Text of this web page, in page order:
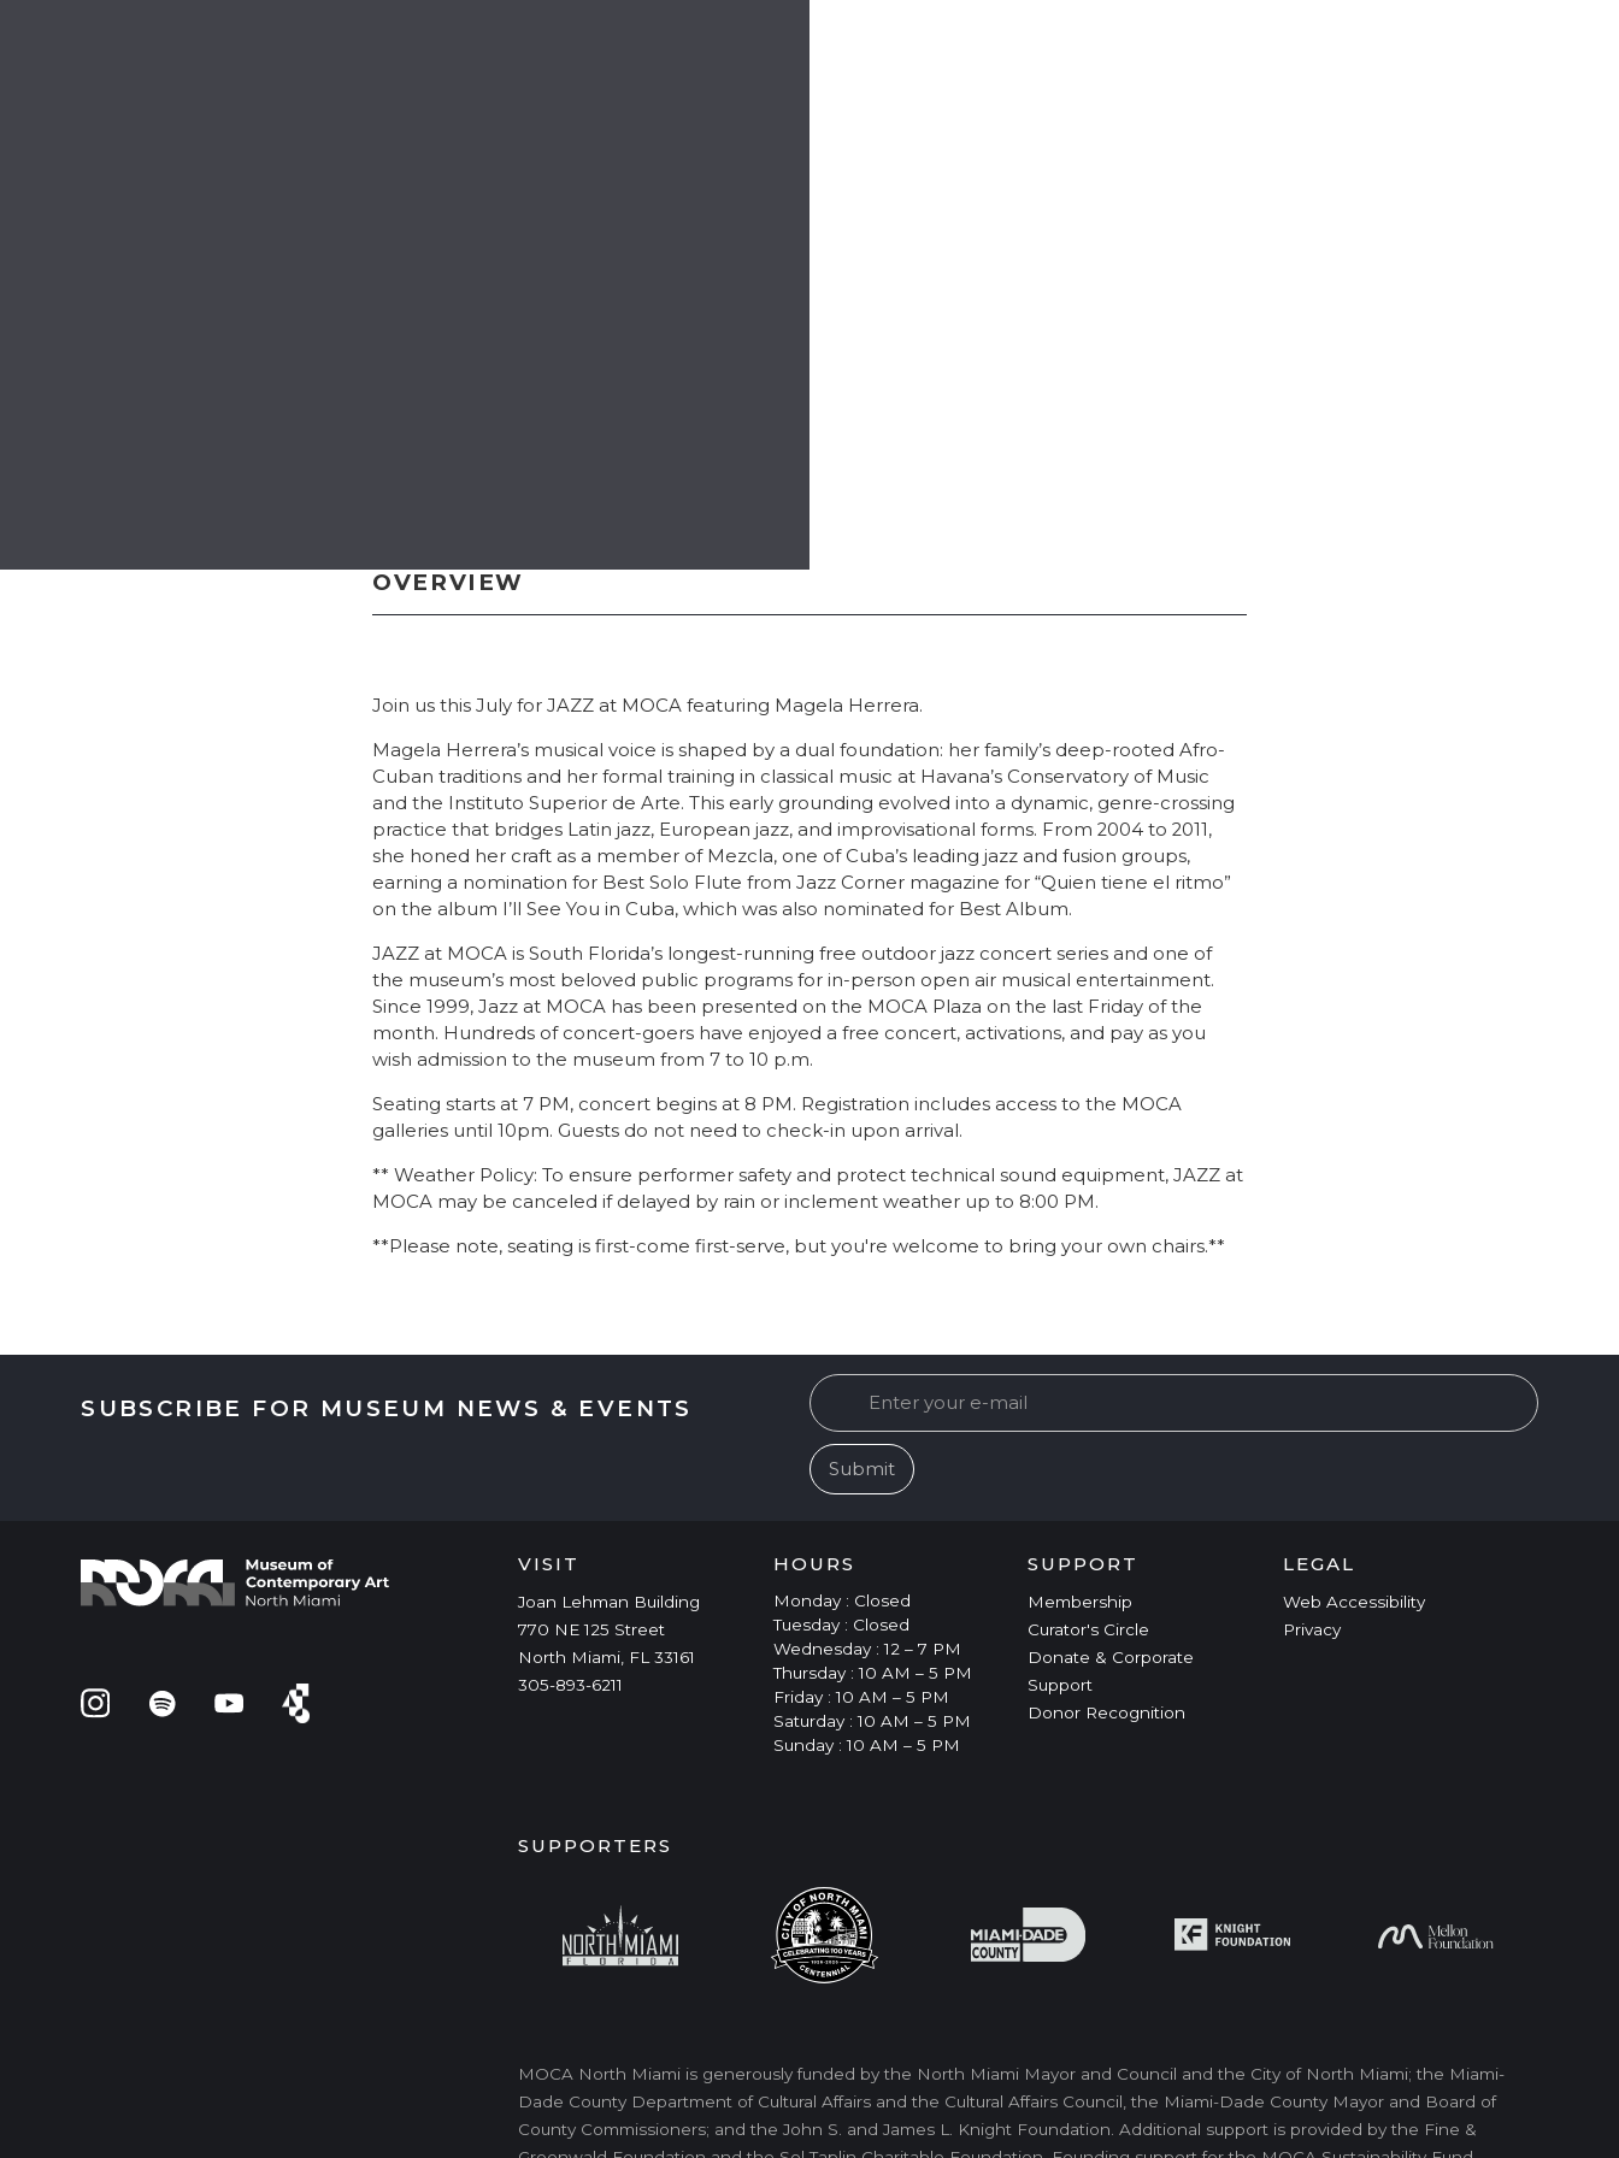
OVERVIEW
Join us this July for JAZZ at MOCA featuring Magela Herrera.
Magela Herrera’s musical voice is shaped by a dual foundation: her family’s deep-rooted Afro-
Cuban traditions and her formal training in classical music at Havana’s Conservatory of Music
and the Instituto Superior de Arte. This early grounding evolved into a dynamic, genre-crossing
practice that bridges Latin jazz, European jazz, and improvisational forms. From 2004 to 2011,
she honed her craft as a member of Mezcla, one of Cuba’s leading jazz and fusion groups,
earning a nomination for Best Solo Flute from Jazz Corner magazine for “Quien tiene el ritmo”
on the album I’ll See You in Cuba, which was also nominated for Best Album.
JAZZ at MOCA is South Florida’s longest-running free outdoor jazz concert series and one of
the museum’s most beloved public programs for in-person open air musical entertainment.
Since 1999, Jazz at MOCA has been presented on the MOCA Plaza on the last Friday of the
month. Hundreds of concert-goers have enjoyed a free concert, activations, and pay as you
wish admission to the museum from 7 to 10 p.m.
Seating starts at 7 PM, concert begins at 8 PM. Registration includes access to the MOCA
galleries until 10pm. Guests do not need to check-in upon arrival.
** Weather Policy: To ensure performer safety and protect technical sound equipment, JAZZ at
MOCA may be canceled if delayed by rain or inclement weather up to 8:00 PM.
**Please note, seating is first-come first-serve, but you're welcome to bring your own chairs.**
SUBSCRIBE FOR MUSEUM NEWS & EVENTS
VISIT
Joan Lehman Building
770 NE 125 Street
North Miami, FL 33161
305-893-6211
HOURS
Monday : Closed
Tuesday : Closed
Wednesday : 12 – 7 PM
Thursday : 10 AM – 5 PM
Friday : 10 AM – 5 PM
Saturday : 10 AM – 5 PM
Sunday : 10 AM – 5 PM
SUPPORT
Membership
Curator's Circle
Donate & Corporate
Support
Donor Recognition
LEGAL
Web Accessibility
Privacy
SUPPORTERS
MOCA North Miami is generously funded by the North Miami Mayor and Council and the City of North Miami; the Miami-
Dade County Department of Cultural Affairs and the Cultural Affairs Council, the Miami-Dade County Mayor and Board of
County Commissioners; and the John S. and James L. Knight Foundation. Additional support is provided by the Fine &